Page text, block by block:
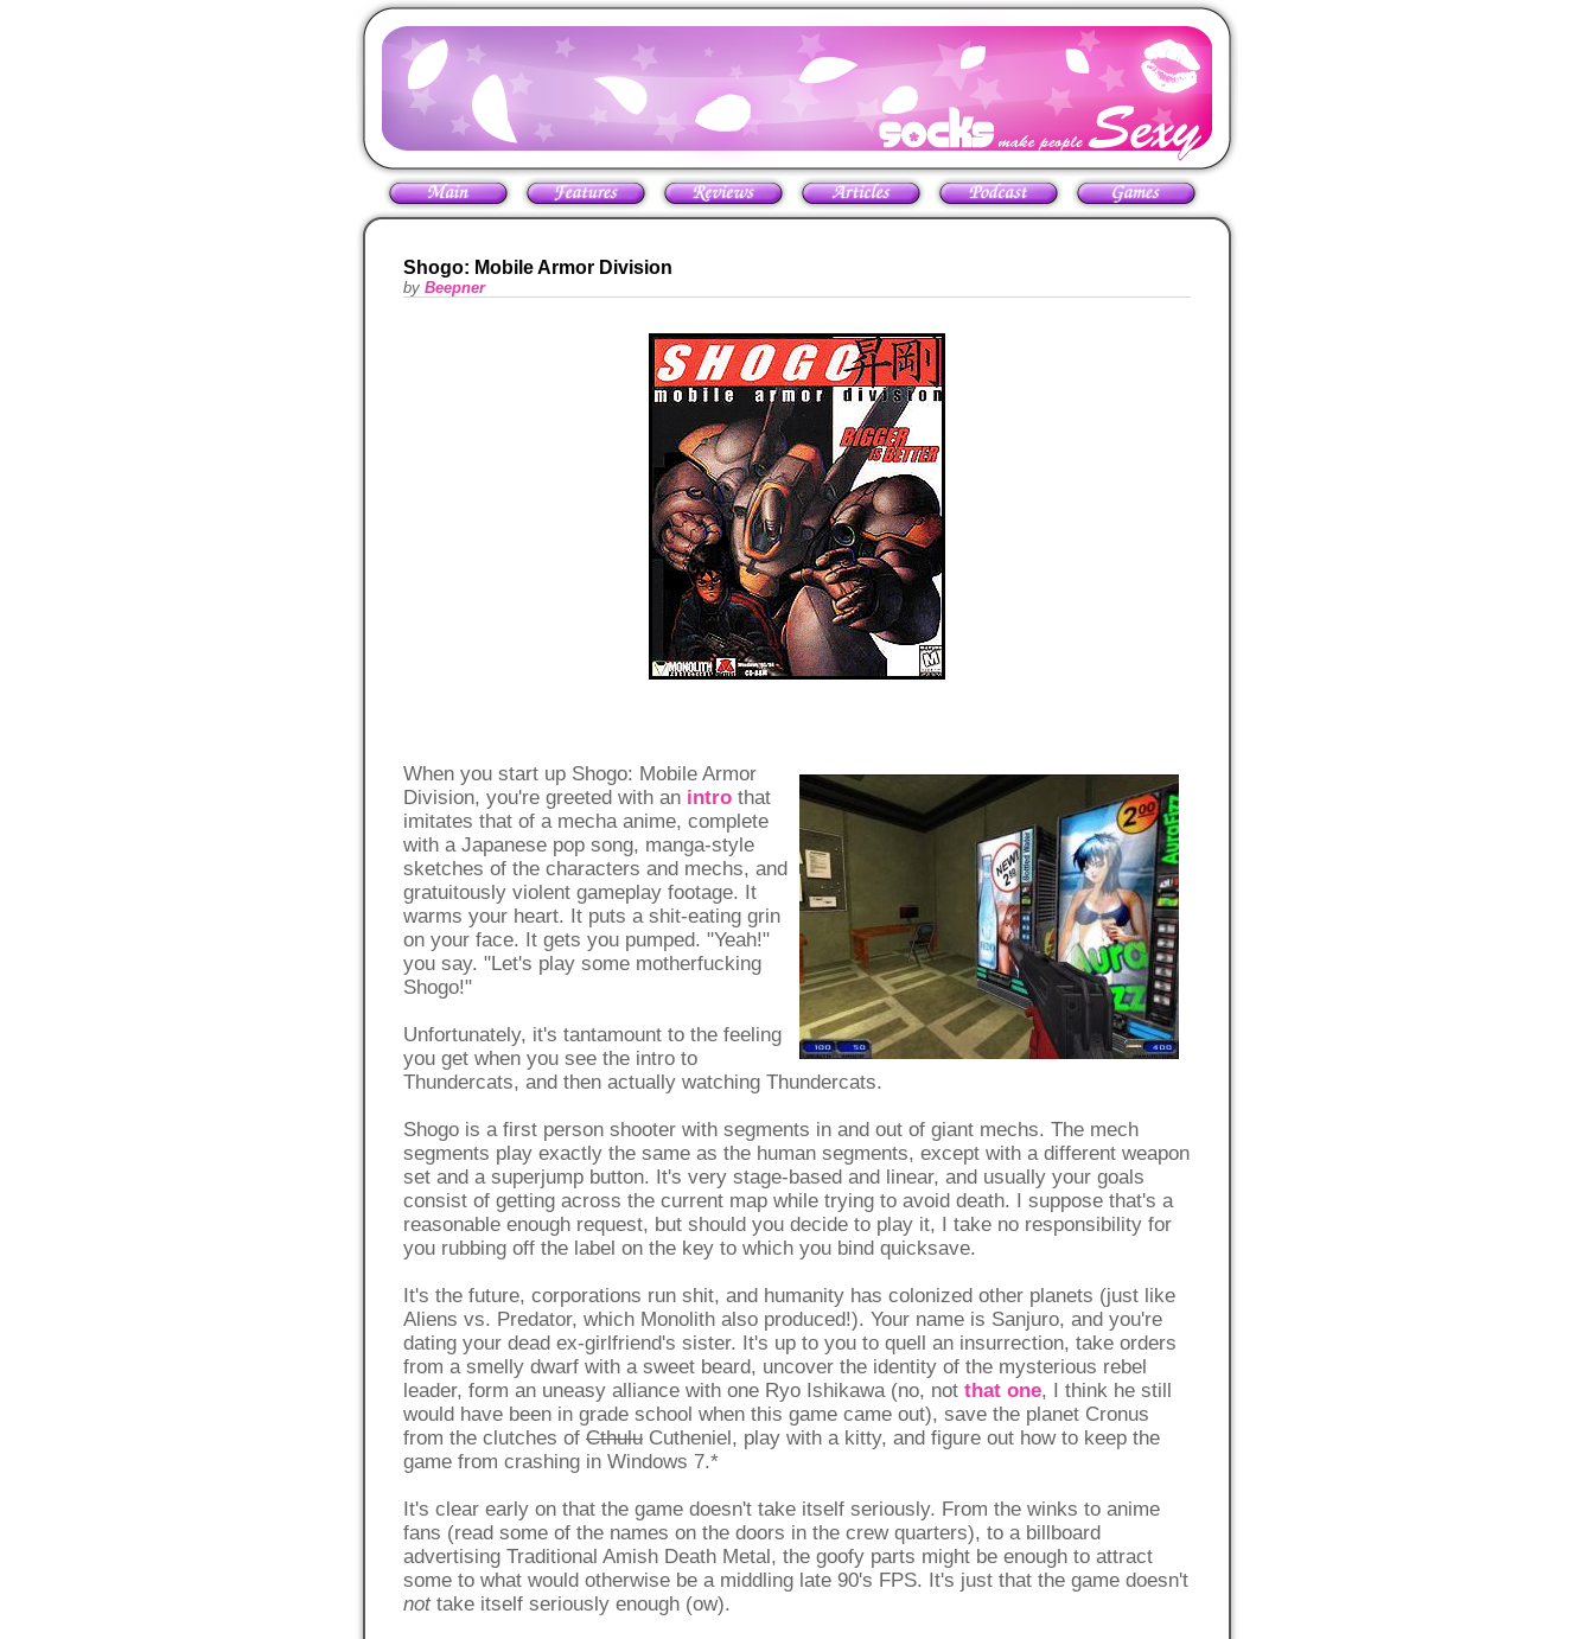
Shogo: Mobile Armor Division
by Beepner
When you start up Shogo: Mobile Armor
Division, you're greeted with an intro that
imitates that of a mecha anime, complete
with a Japanese pop song, manga-style
sketches of the characters and mechs, and
gratuitously violent gameplay footage. It
warms your heart. It puts a shit-eating grin
on your face. It gets you pumped. "Yeah!"
you say. "Let's play some motherfucking
Shogo!"
Unfortunately, it's tantamount to the feeling
you get when you see the intro to
Thundercats, and then actually watching Thundercats.
Shogo is a first person shooter with segments in and out of giant mechs. The mech
segments play exactly the same as the human segments, except with a different weapon
set and a superjump button. It's very stage-based and linear, and usually your goals
consist of getting across the current map while trying to avoid death. I suppose that's a
reasonable enough request, but should you decide to play it, I take no responsibility for
you rubbing off the label on the key to which you bind quicksave.
It's the future, corporations run shit, and humanity has colonized other planets (just like
Aliens vs. Predator, which Monolith also produced!). Your name is Sanjuro, and you're
dating your dead ex-girlfriend's sister. It's up to you to quell an insurrection, take orders
from a smelly dwarf with a sweet beard, uncover the identity of the mysterious rebel
leader, form an uneasy alliance with one Ryo Ishikawa (no, not that one, I think he still
would have been in grade school when this game came out), save the planet Cronus
from the clutches of Cthulu Cutheniel, play with a kitty, and figure out how to keep the
game from crashing in Windows 7.*
It's clear early on that the game doesn't take itself seriously. From the winks to anime
fans (read some of the names on the doors in the crew quarters), to a billboard
advertising Traditional Amish Death Metal, the goofy parts might be enough to attract
some to what would otherwise be a middling late 90's FPS. It's just that the game doesn't
nottake itself seriously enough (ow).